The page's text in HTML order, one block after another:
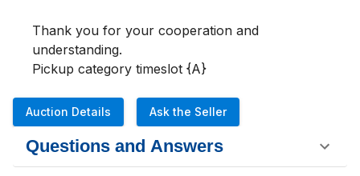
Thank you for your cooperation and
understanding.
Pickup category timeslot {A}
Auction Details Ask the Seller
Questions and Answers